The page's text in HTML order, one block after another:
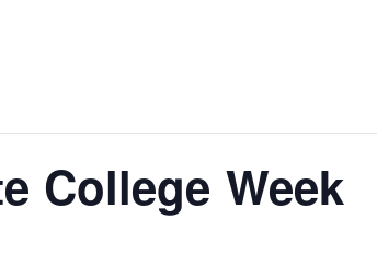
College Week